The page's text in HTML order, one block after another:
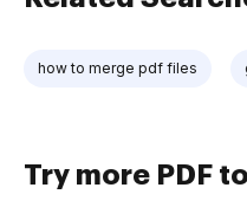
how to merge pdf files
Try more PDF